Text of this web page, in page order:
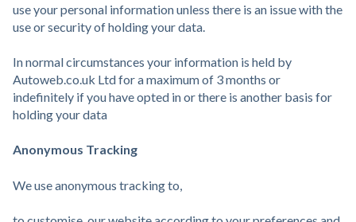
use your personal information unless there is an issue with the
use or security of holding your data.
In normal circumstances your information is held by
Autoweb.co.uk Ltd for a maximum of 3 months or
indefinitely if you have opted in or there is another basis for
holding your data
Anonymous Tracking
We use anonymous tracking to,